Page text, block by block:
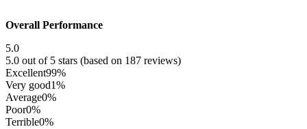
Overall Performance
5.0
5.0 out of 5 stars (based on 187 reviews)
Excellent99%
Very good1%
Average0%
Poor0%
Terrible0%